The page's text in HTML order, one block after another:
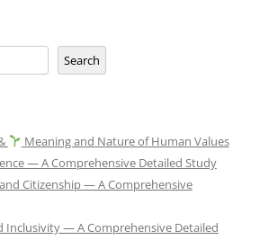
Search
Meaning and Nature of Human Values
— A Comprehensive Detailed Study
Citizenship — A Comprehensive
Inclusivity — A Comprehensive Detailed